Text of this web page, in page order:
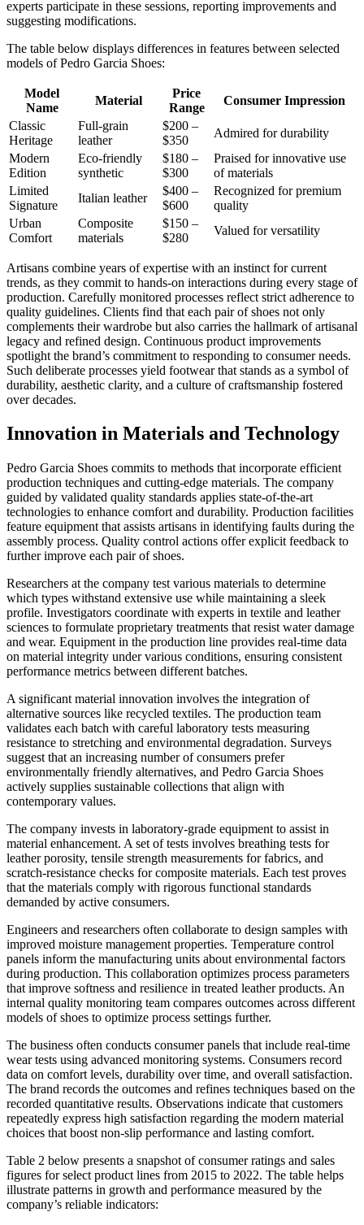
experts participate in these sessions, reporting improvements and
suggesting modifications.
The table below displays differences in features between selected
models of Pedro Garcia Shoes:
Model
Name
Material
Price
Range
Consumer Impression
Classic
Heritage
Full-grain
leather
$200 –
$350
Admired for durability
Modern
Edition
Eco-friendly
synthetic
$180 –
$300
Praised for innovative use
of materials
Limited
Signature
Italian leather
$400 –
$600
Recognized for premium
quality
Urban
Comfort
Composite
materials
$150 –
$280
Valued for versatility
Artisans combine years of expertise with an instinct for current
trends, as they commit to hands-on interactions during every stage of
production. Carefully monitored processes reflect strict adherence to
quality guidelines. Clients find that each pair of shoes not only
complements their wardrobe but also carries the hallmark of artisanal
legacy and refined design. Continuous product improvements
spotlight the brand’s commitment to responding to consumer needs.
Such deliberate processes yield footwear that stands as a symbol of
durability, aesthetic clarity, and a culture of craftsmanship fostered
over decades.
Innovation in Materials and Technology
Pedro Garcia Shoes commits to methods that incorporate efficient
production techniques and cutting-edge materials. The company
guided by validated quality standards applies state-of-the-art
technologies to enhance comfort and durability. Production facilities
feature equipment that assists artisans in identifying faults during the
assembly process. Quality control actions offer explicit feedback to
further improve each pair of shoes.
Researchers at the company test various materials to determine
which types withstand extensive use while maintaining a sleek
profile. Investigators coordinate with experts in textile and leather
sciences to formulate proprietary treatments that resist water damage
and wear. Equipment in the production line provides real-time data
on material integrity under various conditions, ensuring consistent
performance metrics between different batches.
A significant material innovation involves the integration of
alternative sources like recycled textiles. The production team
validates each batch with careful laboratory tests measuring
resistance to stretching and environmental degradation. Surveys
suggest that an increasing number of consumers prefer
environmentally friendly alternatives, and Pedro Garcia Shoes
actively supplies sustainable collections that align with
contemporary values.
The company invests in laboratory-grade equipment to assist in
material enhancement. A set of tests involves breathing tests for
leather porosity, tensile strength measurements for fabrics, and
scratch-resistance checks for composite materials. Each test proves
that the materials comply with rigorous functional standards
demanded by active consumers.
Engineers and researchers often collaborate to design samples with
improved moisture management properties. Temperature control
panels inform the manufacturing units about environmental factors
during production. This collaboration optimizes process parameters
that improve softness and resilience in treated leather products. An
internal quality monitoring team compares outcomes across different
models of shoes to optimize process settings further.
The business often conducts consumer panels that include real-time
wear tests using advanced monitoring systems. Consumers record
data on comfort levels, durability over time, and overall satisfaction.
The brand records the outcomes and refines techniques based on the
recorded quantitative results. Observations indicate that customers
repeatedly express high satisfaction regarding the modern material
choices that boost non-slip performance and lasting comfort.
Table 2 below presents a snapshot of consumer ratings and sales
figures for select product lines from 2015 to 2022. The table helps
illustrate patterns in growth and performance measured by the
company’s reliable indicators: